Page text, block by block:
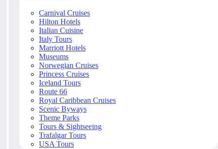
Carnival Cruises
Hilton Hotels
Italian Cuisine
Italy Tours
Marriott Hotels
Museums
Norwegian Cruises
Princess Cruises
Iceland Tours
Route 66
Royal Caribbean Cruises
Scenic Byways
Theme Parks
Tours & Sightseeing
Trafalgar Tours
USA Tours